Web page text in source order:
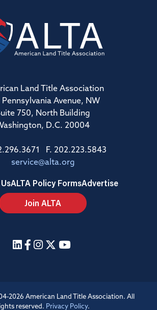
Land Title Association
Pennsylvania Avenue, NW
750, North Building
D.C. 20004
F. 202.223.5843
service@alta.org
ALTA Policy FormsAdvertise
Join ALTA
2026 American Land Title Association. All
reserved. Privacy Policy.